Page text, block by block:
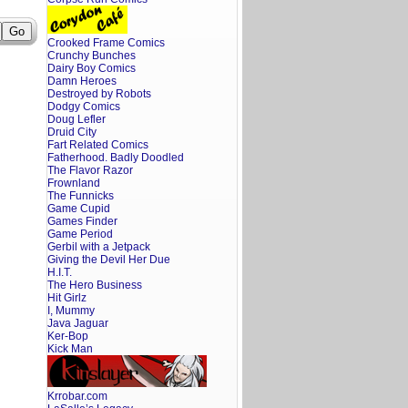
Crooked Frame Comics
Crunchy Bunches
Dairy Boy Comics
Damn Heroes
Destroyed by Robots
Dodgy Comics
Doug Lefler
Druid City
Fart Related Comics
Fatherhood. Badly Doodled
The Flavor Razor
Frownland
The Funnicks
Game Cupid
Games Finder
Game Period
Gerbil with a Jetpack
Giving the Devil Her Due
H.I.T.
The Hero Business
Hit Girlz
I, Mummy
Java Jaguar
Ker-Bop
Kick Man
Krrobar.com